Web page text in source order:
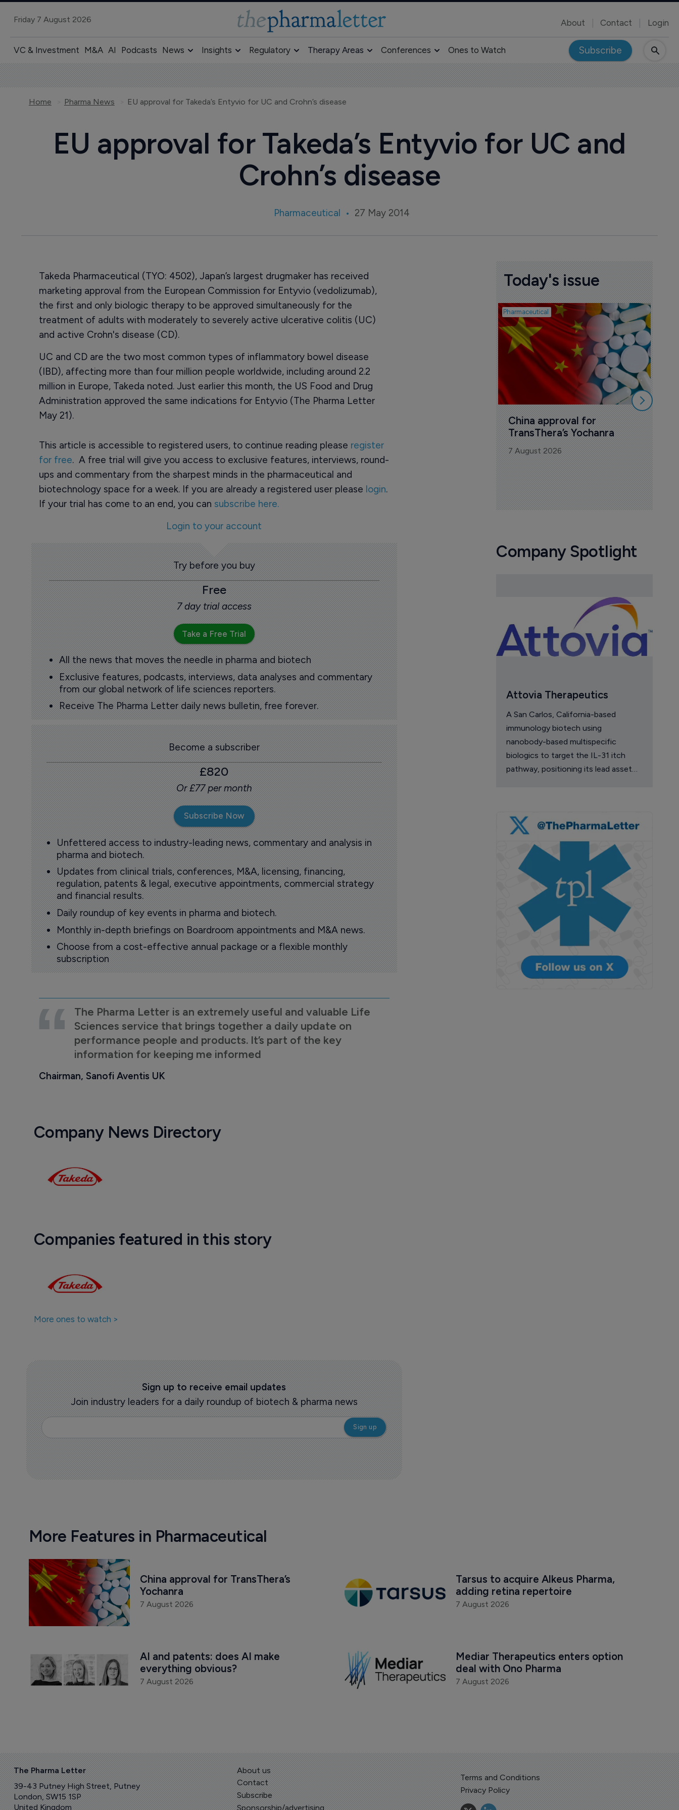
Friday 7 August 2026 About Contact Login
VC & Investment M&A AI Podcasts News Insights Regulatory Therapy Areas Conferences Ones to Watch Subscribe
Home Pharma News EU approval for Takeda’s Entyvio for UC and Crohn’s disease
EU approval for Takeda’s Entyvio for UC and
Crohn’s disease
Pharmaceutical 27 May 2014
Takeda Pharmaceutical (TYO: 4502), Japan’s largest drugmaker has received
marketing approval from the European Commission for Entyvio (vedolizumab),
the first and only biologic therapy to be approved simultaneously for the
treatment of adults with moderately to severely active ulcerative colitis (UC)
and active Crohn's disease (CD).
UC and CD are the two most common types of inflammatory bowel disease
(IBD), affecting more than four million people worldwide, including around 2.2
million in Europe, Takeda noted. Just earlier this month, the US Food and Drug
Administration approved the same indications for Entyvio (The Pharma Letter
May 21).
This article is accessible to registered users, to continue reading please register
for free. A free trial will give you access to exclusive features, interviews, round-
ups and commentary from the sharpest minds in the pharmaceutical and
biotechnology space for a week. If you are already a registered user please login.
If your trial has come to an end, you can subscribe here.
Login to your account
Try before you buy
Free
7 day trial access
Take a Free Trial
All the news that moves the needle in pharma and biotech
Exclusive features, podcasts, interviews, data analyses and commentary
from our global network of life sciences reporters.
Receive The Pharma Letter daily news bulletin, free forever.
Become a subscriber
£820
Or £77 per month
Subscribe Now
Unfettered access to industry-leading news, commentary and analysis in
pharma and biotech.
Updates from clinical trials, conferences, M&A, licensing, financing,
regulation, patents & legal, executive appointments, commercial strategy
and financial results.
Daily roundup of key events in pharma and biotech.
Monthly in-depth briefings on Boardroom appointments and M&A news.
Choose from a cost-effective annual package or a flexible monthly
subscription
The Pharma Letter is an extremely useful and valuable Life
Sciences service that brings together a daily update on
performance people and products. It’s part of the key
information for keeping me informed
Chairman, Sanofi Aventis UK
Company News Directory
Companies featured in this story
More ones to watch >
Sign up to receive email updates
Join industry leaders for a daily roundup of biotech & pharma news
Today's issue
Pharmaceutical
China approval for
TransThera’s Yochanra
7 August 2026
Company Spotlight
Attovia Therapeutics
A San Carlos, California-based
immunology biotech using
nanobody-based multispecific
biologics to target the IL-31 itch
pathway, positioning its lead asset
More Features in Pharmaceutical
China approval for TransThera’s
Yochanra
7 August 2026
Tarsus to acquire Alkeus Pharma,
adding retina repertoire
7 August 2026
AI and patents: does AI make
everything obvious?
7 August 2026
Mediar Therapeutics enters option
deal with Ono Pharma
7 August 2026
The Pharma Letter
39-43 Putney High Street, Putney
London, SW15 1SP
United Kingdom
About us
Contact
Subscribe
Sponsorship/advertising
Terms and Conditions
Privacy Policy